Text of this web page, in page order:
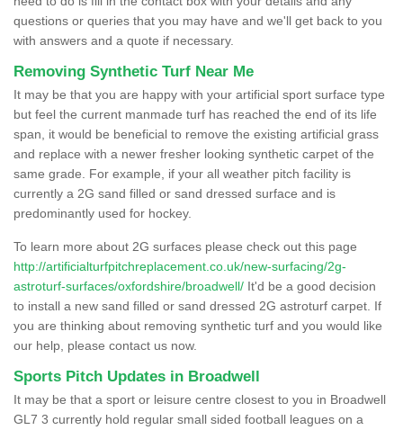
questions or queries that you may have and we'll get back to you
with answers and a quote if necessary.
Removing Synthetic Turf Near Me
It may be that you are happy with your artificial sport surface type
but feel the current manmade turf has reached the end of its life
span, it would be beneficial to remove the existing artificial grass
and replace with a newer fresher looking synthetic carpet of the
same grade. For example, if your all weather pitch facility is
currently a 2G sand filled or sand dressed surface and is
predominantly used for hockey.
To learn more about 2G surfaces please check out this page
http://artificialturfpitchreplacement.co.uk/new-surfacing/2g-
astroturf-surfaces/oxfordshire/broadwell/ It'd be a good decision
to install a new sand filled or sand dressed 2G astroturf carpet. If
you are thinking about removing synthetic turf and you would like
our help, please contact us now.
Sports Pitch Updates in Broadwell
It may be that a sport or leisure centre closest to you in Broadwell
GL7 3 currently hold regular small sided football leagues on a